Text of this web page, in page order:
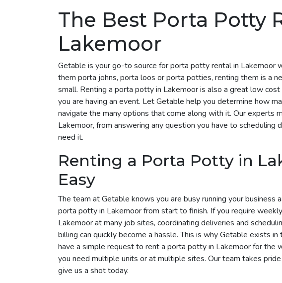
The Best Porta Potty
Lakemoor
Getable is your go-to source for porta potty rental in Lakemoor
them porta johns, porta loos or porta potties, renting them is a
small. Renting a porta potty in Lakemoor is also a great low
you are having an event. Let Getable help you determine how
navigate the many options that come along with it. Our experts
Lakemoor, from answering any question you have to scheduling
need it.
Renting a Porta Potty in
Easy
The team at Getable knows you are busy running your business
porta potty in Lakemoor from start to finish. If you require
Lakemoor at many job sites, coordinating deliveries and
billing can quickly become a hassle. This is why Getable exists
have a simple request to rent a porta potty in Lakemoor for the
you need multiple units or at multiple sites. Our team takes
give us a shot today.